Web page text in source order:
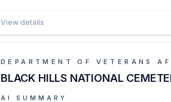
View details
DEPARTMENT OF VETERANS
BLACK HILLS NATIONAL
AI SUMMARY